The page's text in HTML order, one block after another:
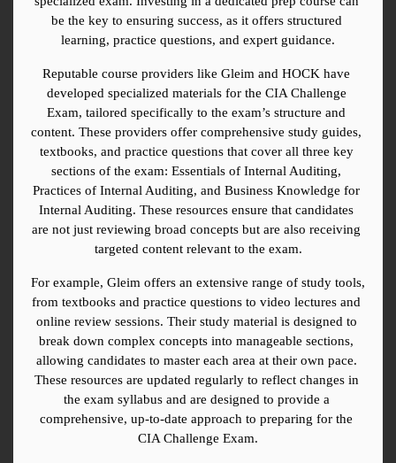
be the key to ensuring success, as it offers structured
learning, practice questions, and expert guidance.
Reputable course providers like Gleim and HOCK have
developed specialized materials for the CIA Challenge
Exam, tailored specifically to the exam’s structure and
content. These providers offer comprehensive study guides,
textbooks, and practice questions that cover all three key
sections of the exam: Essentials of Internal Auditing,
Practices of Internal Auditing, and Business Knowledge for
Internal Auditing. These resources ensure that candidates
are not just reviewing broad concepts but are also receiving
targeted content relevant to the exam.
For example, Gleim offers an extensive range of study tools,
from textbooks and practice questions to video lectures and
online review sessions. Their study material is designed to
break down complex concepts into manageable sections,
allowing candidates to master each area at their own pace.
These resources are updated regularly to reflect changes in
the exam syllabus and are designed to provide a
comprehensive, up-to-date approach to preparing for the
CIA Challenge Exam.